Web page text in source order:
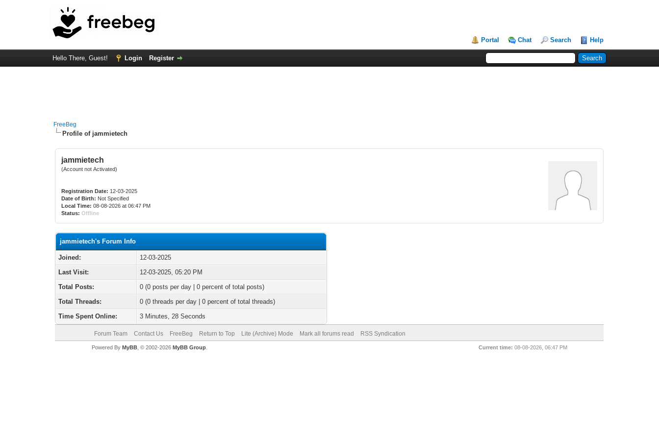
Portal Chat Search Help
Hello There, Guest! Login Register
FreeBeg
Profile of jammietech
jammietech
(Account not Activated)
Registration Date: 12-03-2025
Date of Birth: Not Specified
Local Time: 08-08-2026 at 06:47 PM
Status: Offline
jammietech's Forum Info
Joined:
12-03-2025
Last Visit:
12-03-2025, 05:20 PM
Total Posts:
0 (0 posts per day | 0 percent of total posts)
Total Threads:
0 (0 threads per day | 0 percent of total threads)
Time Spent Online:
3 Minutes, 28 Seconds
Forum Team Contact Us FreeBeg Return to Top Lite (Archive) Mode Mark all forums read RSS Syndication
Current time: 08-08-2026, 06:47 PM
Powered By MyBB, © 2002-2026 MyBB Group.